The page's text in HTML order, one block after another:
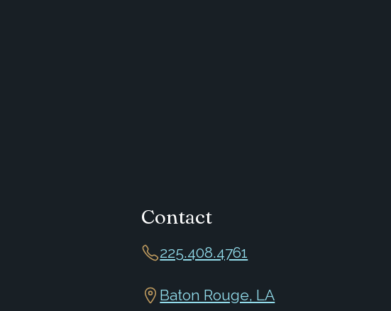
Contact
225.408.4761
Baton Rouge, LA